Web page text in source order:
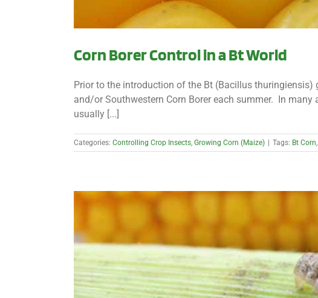
Corn Borer Control in a Bt World
Prior to the introduction of the Bt (Bacillus
and/or Southwestern Corn Borer each summer. In
usually [...]
Categories: Controlling Crop Insects, Growing Corn (Maize) Tags: Bt Corn,